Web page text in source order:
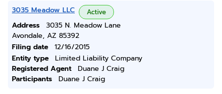
3035 Meadow LLC Active
Address
3035 N. Meadow Lane
Avondale, AZ 85392
Filing date
12/16/2015
Entity type
Limited Liability Company
Registered Agent
Duane J Craig
Participants
Duane J Craig